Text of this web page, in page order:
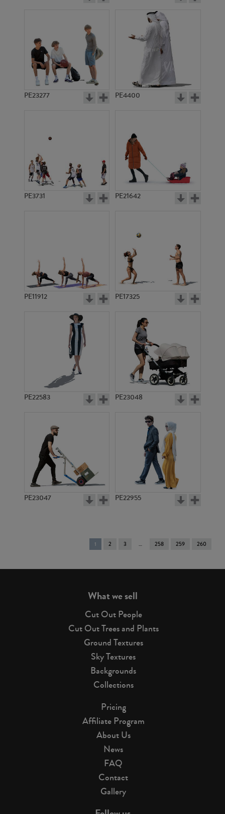
PE23277 PE4400
PE3731 PE21642
PE11912 PE17325
PE22583 PE23048
PE23047 PE22955
You're
on
1 2 3 258 259 260
What we sell
Cut Out People
Cut Out Trees and Plants
Ground Textures
Sky Textures
Backgrounds
Collections
Pricing
Affiliate Program
About Us
News
FAQ
Contact
Gallery